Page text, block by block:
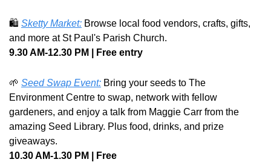
🛍️ Sketty Market: Browse local food vendors, crafts, gifts,
and more at St Paul's Parish Church.
9.30 AM-12.30 PM | Free entry
🌱 Seed Swap Event: Bring your seeds to The
Environment Centre to swap, network with fellow
gardeners, and enjoy a talk from Maggie Carr from the
amazing Seed Library. Plus food, drinks, and prize
giveaways.
10.30 AM-1.30 PM | Free